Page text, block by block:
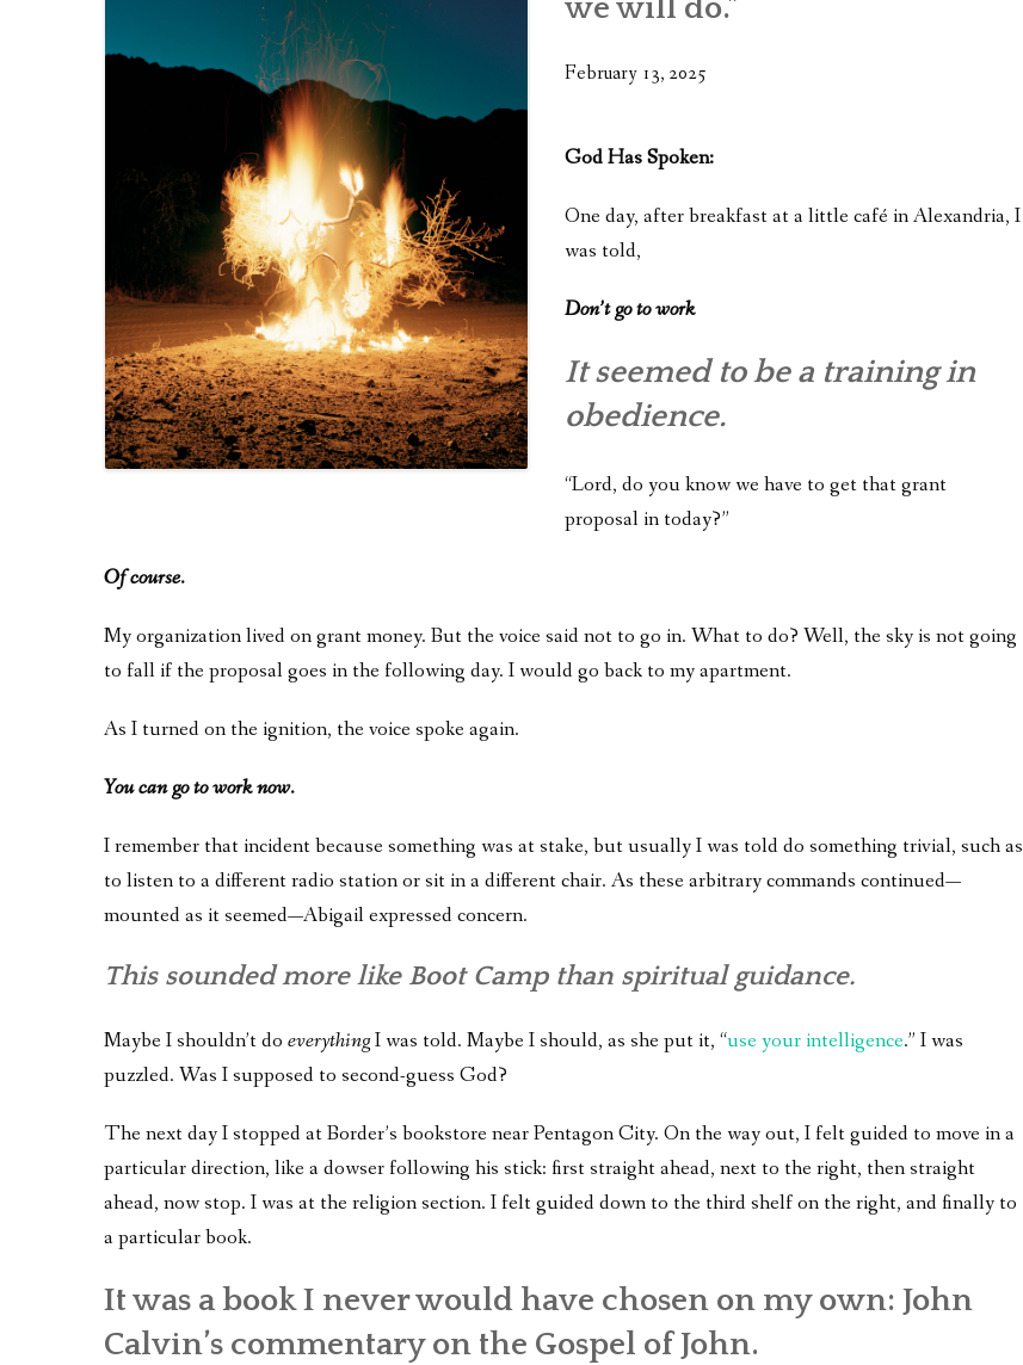
WHAT’S ON OUR MIND
THE LIFE WISDOM PROJECT
INTERVIEWS
we will do.”
February 13, 2025
God Has Spoken:
One day, after breakfast at a little café in Alexandria, I
was told,
Don’t go to work
It seemed to be a training in
obedience.
“Lord, do you know we have to get that grant
proposal in today?”
Of course.
My organization lived on grant money. But the voice said not to go in. What to do? Well, the sky is not going
to fall if the proposal goes in the following day. I would go back to my apartment.
As I turned on the ignition, the voice spoke again.
You can go to work now.
I remember that incident because something was at stake, but usually I was told do something trivial, such as
to listen to a different radio station or sit in a different chair. As these arbitrary commands continued—
mounted as it seemed—Abigail expressed concern.
This sounded more like Boot Camp than spiritual guidance.
Maybe I shouldn’t do everythingI was told. Maybe I should, as she put it, “use your intelligence.” I was
puzzled. Was I supposed to second-guess God?
The next day I stopped at Border’s bookstore near Pentagon City. On the way out, I felt guided to move in a
particular direction, like a dowser following his stick: first straight ahead, next to the right, then straight
ahead, now stop. I was at the religion section. I felt guided down to the third shelf on the right, and finally to
a particular book.
It was a book I never would have chosen on my own: John
Calvin’s commentary on the Gospel of John.